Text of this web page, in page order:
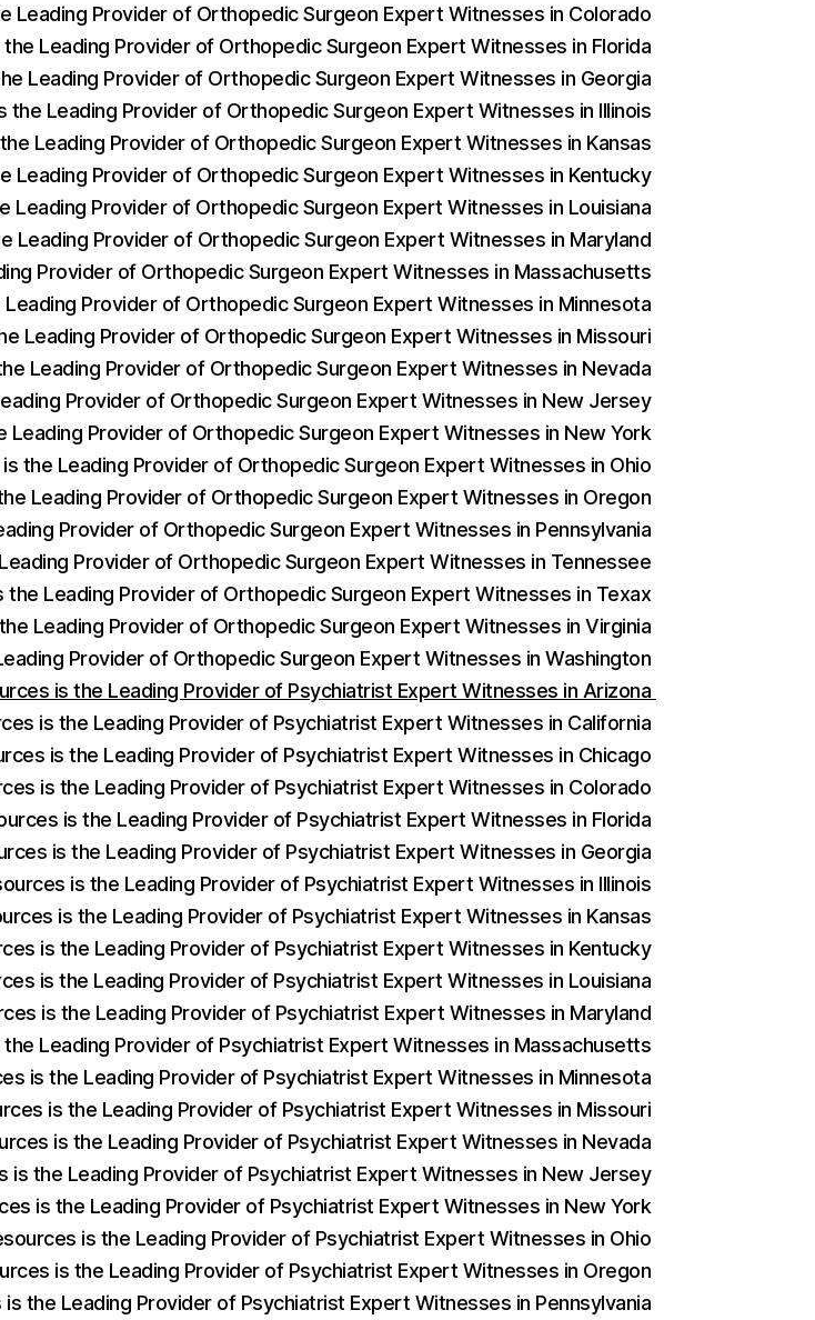
Leading Provider of Orthopedic Surgeon Expert Witnesses in Colorado
Leading Provider of Orthopedic Surgeon Expert Witnesses in Florida
Leading Provider of Orthopedic Surgeon Expert Witnesses in Georgia
the Leading Provider of Orthopedic Surgeon Expert Witnesses in Illinois
Leading Provider of Orthopedic Surgeon Expert Witnesses in Kansas
Leading Provider of Orthopedic Surgeon Expert Witnesses in Kentucky
Leading Provider of Orthopedic Surgeon Expert Witnesses in Louisiana
Leading Provider of Orthopedic Surgeon Expert Witnesses in Maryland
Provider of Orthopedic Surgeon Expert Witnesses in Massachusetts
Provider of Orthopedic Surgeon Expert Witnesses in Minnesota
Leading Provider of Orthopedic Surgeon Expert Witnesses in Missouri
Leading Provider of Orthopedic Surgeon Expert Witnesses in Nevada
Provider of Orthopedic Surgeon Expert Witnesses in New Jersey
Leading Provider of Orthopedic Surgeon Expert Witnesses in New York
the Leading Provider of Orthopedic Surgeon Expert Witnesses in Ohio
Leading Provider of Orthopedic Surgeon Expert Witnesses in Oregon
Provider of Orthopedic Surgeon Expert Witnesses in Pennsylvania
Provider of Orthopedic Surgeon Expert Witnesses in Tennessee
the Leading Provider of Orthopedic Surgeon Expert Witnesses in Texax
Leading Provider of Orthopedic Surgeon Expert Witnesses in Virginia
Provider of Orthopedic Surgeon Expert Witnesses in Washington
is the Leading Provider of Psychiatrist Expert Witnesses in Arizona
is the Leading Provider of Psychiatrist Expert Witnesses in California
is the Leading Provider of Psychiatrist Expert Witnesses in Chicago
is the Leading Provider of Psychiatrist Expert Witnesses in Colorado
is the Leading Provider of Psychiatrist Expert Witnesses in Florida
is the Leading Provider of Psychiatrist Expert Witnesses in Georgia
is the Leading Provider of Psychiatrist Expert Witnesses in Illinois
is the Leading Provider of Psychiatrist Expert Witnesses in Kansas
is the Leading Provider of Psychiatrist Expert Witnesses in Kentucky
is the Leading Provider of Psychiatrist Expert Witnesses in Louisiana
is the Leading Provider of Psychiatrist Expert Witnesses in Maryland
Leading Provider of Psychiatrist Expert Witnesses in Massachusetts
is the Leading Provider of Psychiatrist Expert Witnesses in Minnesota
is the Leading Provider of Psychiatrist Expert Witnesses in Missouri
is the Leading Provider of Psychiatrist Expert Witnesses in Nevada
is the Leading Provider of Psychiatrist Expert Witnesses in New Jersey
is the Leading Provider of Psychiatrist Expert Witnesses in New York
is the Leading Provider of Psychiatrist Expert Witnesses in Ohio
is the Leading Provider of Psychiatrist Expert Witnesses in Oregon
the Leading Provider of Psychiatrist Expert Witnesses in Pennsylvania